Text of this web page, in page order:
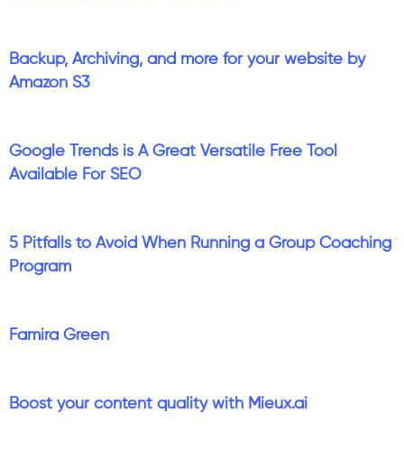
Backup, Archiving, and more for your website by
Amazon S3
Google Trends is A Great Versatile Free Tool
Available For SEO
5 Pitfalls to Avoid When Running a Group Coaching
Program
Famira Green
Boost your content quality with Mieux.ai